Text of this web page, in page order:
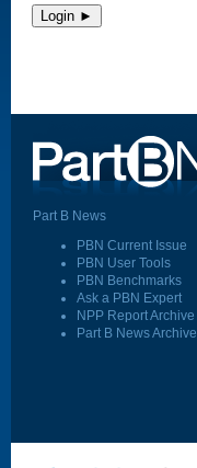
Part B News
PBN Current Issue
PBN User Tools
PBN Benchmarks
Ask a PBN Expert
NPP Report Archive
Part B News Archive